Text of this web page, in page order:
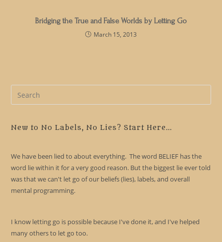
Bridging the True and False Worlds by Letting Go
March 15, 2013
New to No Labels, No Lies? Start Here...
We have been lied to about everything. The word BELIEF has the
word lie within it for a very good reason. But the biggest lie ever told
was that we can't let go of our beliefs (lies), labels, and overall
mental programming.
I know letting go is possible because I've done it, and I've helped
many others to let go too.